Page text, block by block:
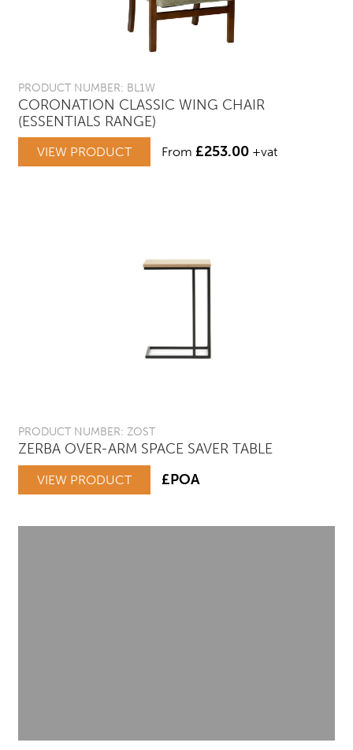
PRODUCT NUMBER: BL1W
CORONATION CLASSIC WING CHAIR
(ESSENTIALS RANGE)
VIEW PRODUCT From £253.00 +vat
PRODUCT NUMBER: ZOST
ZERBA OVER-ARM SPACE SAVER TABLE
VIEW PRODUCT £POA